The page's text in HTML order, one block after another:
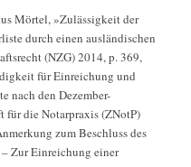
Mörtel, »Zulässigkeit der
durch einen ausländischen
(NZG) 2014, p. 369,
für Einreichung und
nach den Dezember-
für die Notarpraxis (ZNotP)
zum Beschluss des
Zur Einreichung einer